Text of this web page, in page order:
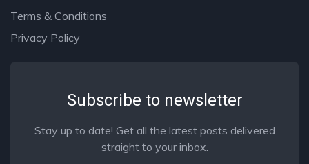
Terms & Conditions
Privacy Policy
Subscribe to newsletter
Stay up to date! Get all the latest posts delivered
straight to your inbox.